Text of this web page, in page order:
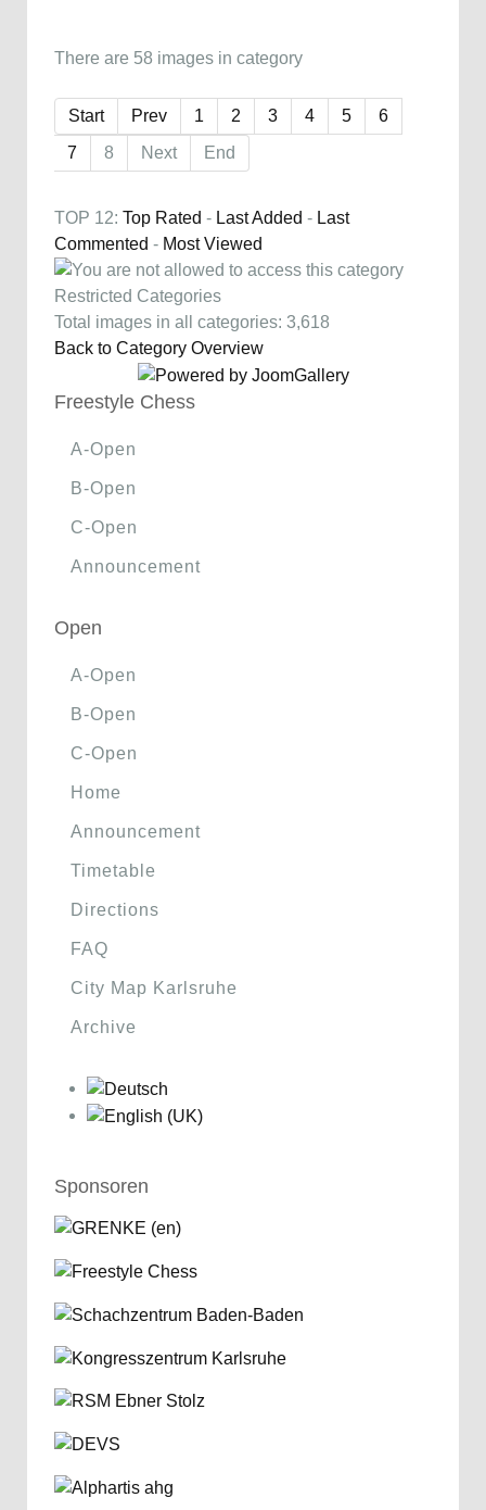
There are 58 images in category
Start Prev 1 2 3 4 5
6
7
8 Next End
TOP 12: Top Rated - Last Added - Last
Commented - Most Viewed
Restricted Categories
Total images in all categories: 3,618
Back to Category Overview
Freestyle Chess
A-Open
B-Open
C-Open
Announcement
Open
A-Open
B-Open
C-Open
Home
Announcement
Timetable
Directions
FAQ
City Map Karlsruhe
Archive
Sponsoren